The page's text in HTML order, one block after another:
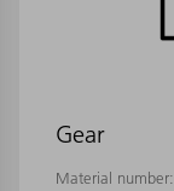
Gear
Material number: